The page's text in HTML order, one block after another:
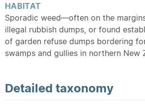
HABITAT
Sporadic weed—often on the
illegal rubbish dumps, or found
of garden refuse dumps bordering
swamps and gullies in northern New
Detailed taxonomy